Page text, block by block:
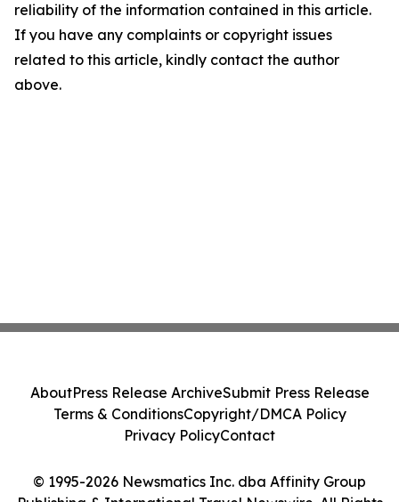
reliability of the information contained in this article.
If you have any complaints or copyright issues
related to this article, kindly contact the author
above.
© 1995-2026 Newsmatics Inc. dba Affinity Group
AboutPress Release ArchiveSubmit Press Release
Terms & ConditionsCopyright/DMCA Policy
Privacy PolicyContact